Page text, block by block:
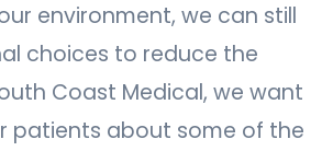
environment, we can still
choices to reduce the
Coast Medical, we want
patients about some of the